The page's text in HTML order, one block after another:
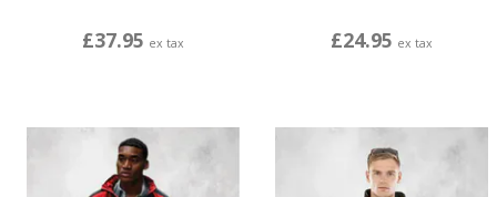
£37.95 ex tax £24.95 ex tax